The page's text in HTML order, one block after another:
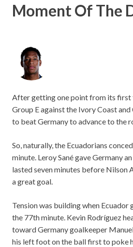
Moment Of The
After getting one point from its first
Group E against the Ivory Coast and
to beat Germany to advance to the
So, naturally, the Ecuadorians
minute. Leroy Sané gave Germany
lasted seven minutes before Nilson
a great goal.
Tension was building when Ecuador
the 77th minute. Kevin Rodríguez
toward Germany goalkeeper
his left foot on the ball first to poke